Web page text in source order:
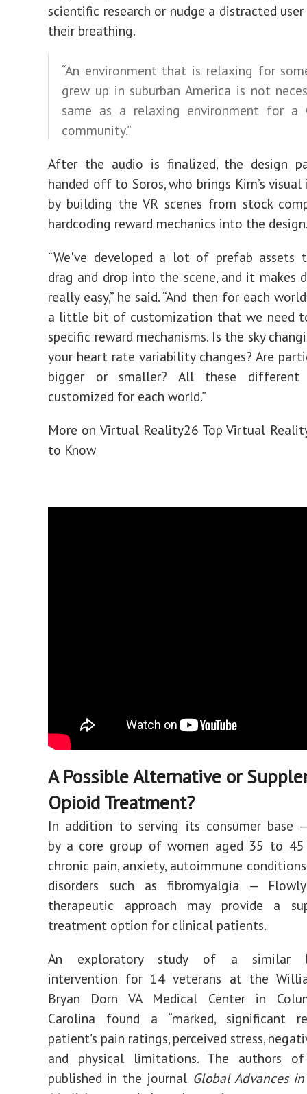
scientific research or nudge a distracted
their breathing.
“An environment that is relaxing for
grew up in suburban America is not
same as a relaxing environment for a
community.”
After the audio is finalized, the design
handed off to Soros, who brings Kim’s
by building the VR scenes from stock
hardcoding reward mechanics into the
“We've developed a lot of prefab assets
drag and drop into the scene, and it makes
really easy,” he said. “And then for each
a little bit of customization that we need
specific reward mechanisms. Is the sky
your heart rate variability changes? Are
bigger or smaller? All these different
customized for each world.”
More on Virtual Reality26 Top Virtual
to Know
A Possible Alternative or
Opioid Treatment?
In addition to serving its consumer base
by a core group of women aged 35 to
chronic pain, anxiety, autoimmune
disorders such as fibromyalgia —
therapeutic approach may provide a
treatment option for clinical patients.
An exploratory studyof a similar
intervention for 14 veterans at the
Bryan Dorn VA Medical Center in
Carolina found a “marked, significant
patient’s pain ratings, perceived stress,
and physical limitations. The authors
published in the journal Global Advances